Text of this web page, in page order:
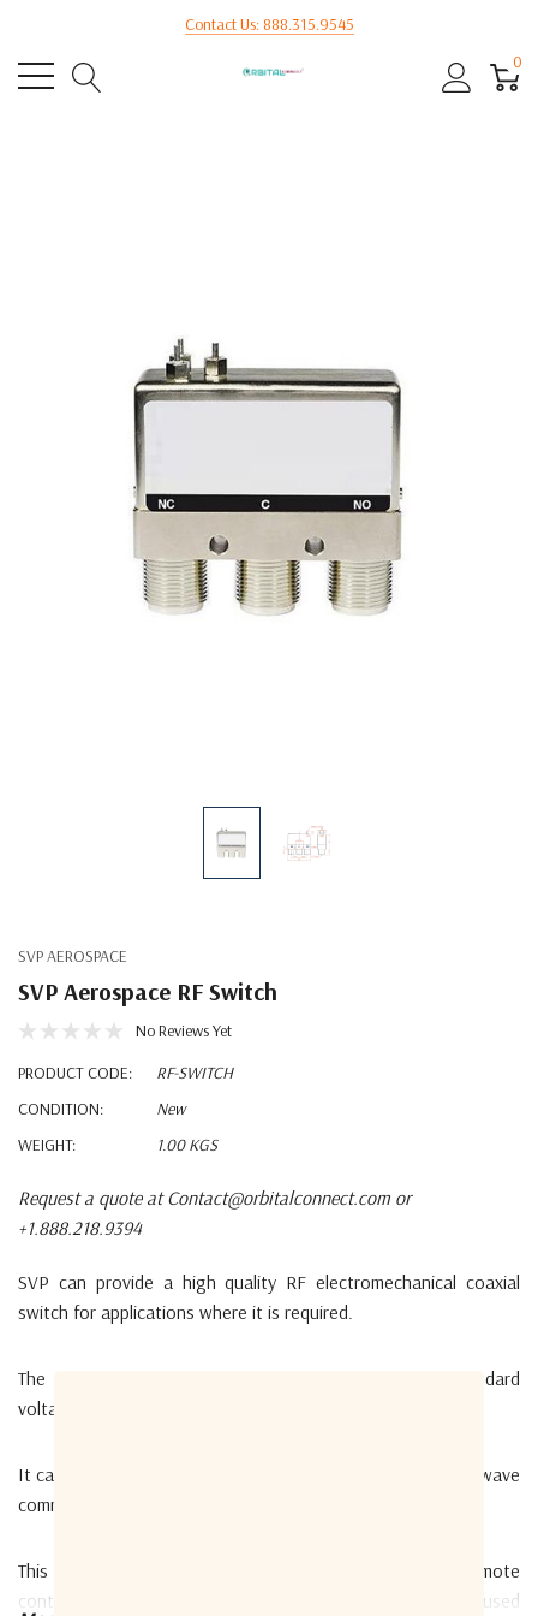
Contact Us: 888.315.9545
0
SVP AEROSPACE
SVP Aerospace RF Switch
No Reviews Yet
PRODUCT CODE:
RF-SWITCH
CONDITION:
New
WEIGHT:
1.00 KGS
Request a quote at Contact@orbitalconnect.com or
+1.888.218.9394
SVP can provide a high quality RF electromechanical coaxial
switch for applications where it is required.
The RF-SWITCH is a double-throw through with standard
voltage (DC 24 V) and N type connectors.
It can be used in Broadcast, wireless communication, microwave
communication and airborne field.
This switch can be controlled through the RTC-01 remote
controller and allows the user to select the antenna to be used